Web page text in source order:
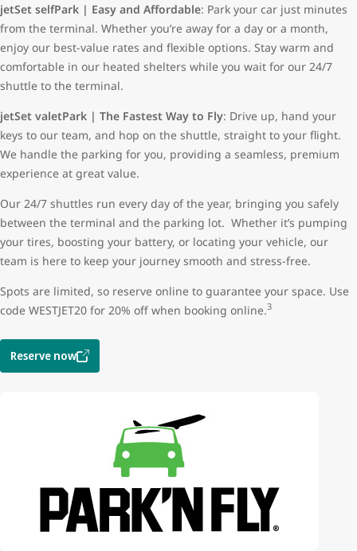
jetSet selfPark | Easy and Affordable: Park your car just minutes
from the terminal. Whether you’re away for a day or a month,
enjoy our best-value rates and flexible options. Stay warm and
comfortable in our heated shelters while you wait for our 24/7
shuttle to the terminal.
jetSet valetPark | The Fastest Way to Fly: Drive up, hand your
keys to our team, and hop on the shuttle, straight to your flight.
We handle the parking for you, providing a seamless, premium
experience at great value.
Our 24/7 shuttles run every day of the year, bringing you safely
between the terminal and the parking lot. Whether it’s pumping
your tires, boosting your battery, or locating your vehicle, our
team is here to keep your journey smooth and stress-free.
Spots are limited, so reserve online to guarantee your space. Use
code WESTJET20 for 20% off when booking online.3
Reserve now